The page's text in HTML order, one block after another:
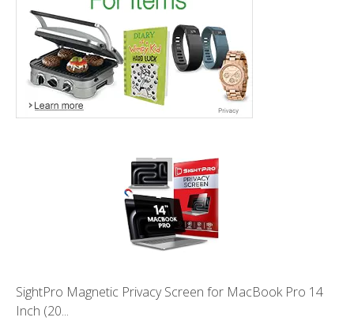
SightPro Magnetic Privacy Screen for MacBook Pro 14
Inch (20...